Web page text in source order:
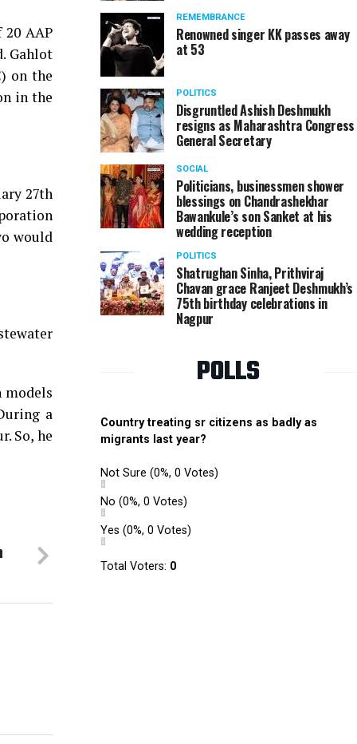
AAP
Gahlot
on the
in the
27th
would
models
a
So, he
REMEMBRANCE
Renowned singer KK passes away
at 53
POLITICS
Disgruntled Ashish Deshmukh
resigns as Maharashtra Congress
General Secretary
SOCIAL
Politicians, businessmen shower
blessings on Chandrashekhar
Bawankule’s son Sanket at his
wedding reception
POLITICS
Shatrughan Sinha, Prithviraj
Chavan grace Ranjeet Deshmukh’s
75th birthday celebrations in
Nagpur
POLLS
Country treating sr citizens as badly as
migrants last year?
Not Sure (0%, 0 Votes)
No (0%, 0 Votes)
Yes (0%, 0 Votes)
Total Voters: 0